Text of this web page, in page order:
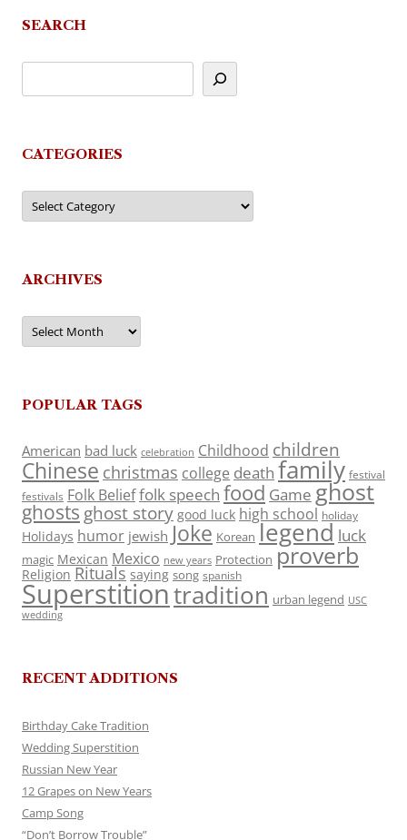
SEARCH
CATEGORIES
Categories
ARCHIVES
Archives
POPULAR TAGS
American bad luck celebration Childhood children
Chinese christmas college death family festival
festivals Folk Belieffolk speech food Game ghost
ghosts ghost story good luck high school holiday
Holidays humor jewish Joke Korean legend luck
magic Mexican Mexico new years Protection proverb
Religion Rituals saying song spanish
Superstitiontradition urban legend USC
wedding
RECENT ADDITIONS
Birthday Cake Tradition
Wedding Superstition
Russian New Year
12 Grapes on New Years
Camp Song
“Don’t Borrow Trouble”